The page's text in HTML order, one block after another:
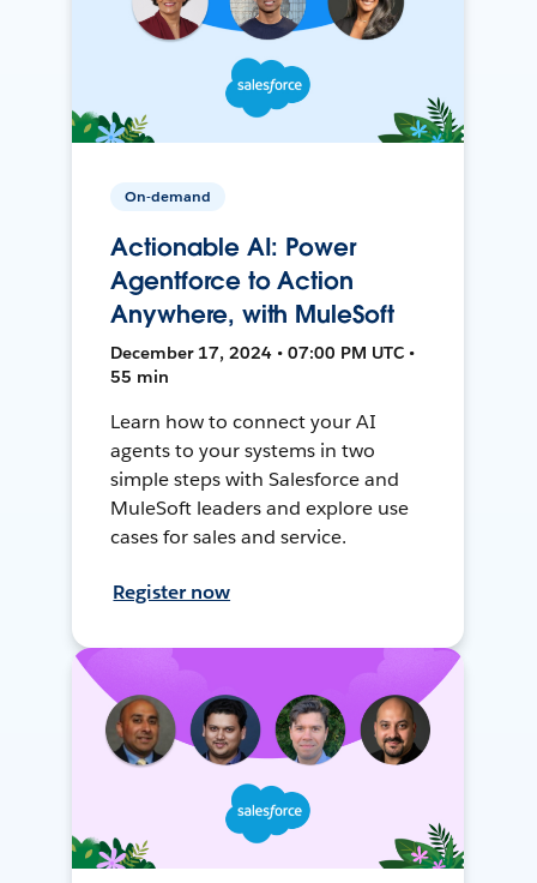
On-demand
Actionable AI: Power
Agentforce to Action
Anywhere, with MuleSoft
December 17, 2024 • 07:00 PM UTC •
55 min
Learn how to connect your AI
agents to your systems in two
simple steps with Salesforce and
MuleSoft leaders and explore use
cases for sales and service.
Register now